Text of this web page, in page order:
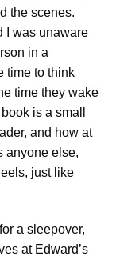
the scenes.
I was unaware
in a
time to think
time they wake
is a small
and how at
anyone else,
just like
a sleepover,
at Edward’s